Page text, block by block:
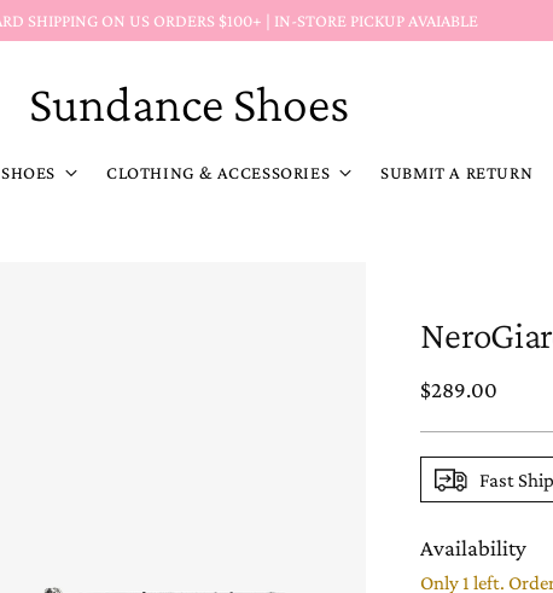
Return Policy Reminder:Markdown (MD) items&discount-code
Sundance Shoes
SHOES CLOTHING & ACCESSORIES SUBMIT A RETURN
Regular
$289.00
Fast
Availability
Only 1 left.